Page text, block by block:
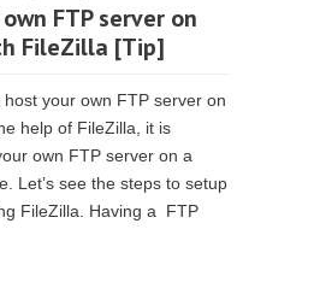
FTP server on
FileZilla [Tip]
your own FTP server on
help of FileZilla, it is
own FTP server on a
Let’s see the steps to setup
FileZilla. Having a FTP